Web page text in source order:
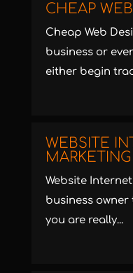
CHEAP
Cheap Web
business or
either begin
WEBSITE
MARKETING
Website
business
you are really...